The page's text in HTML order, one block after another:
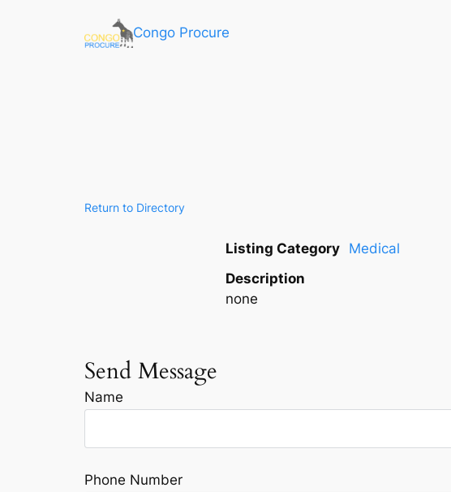
Congo Procure
Return to Directory
Listing Category Medical
Description
none
Send Message
Name
Phone Number